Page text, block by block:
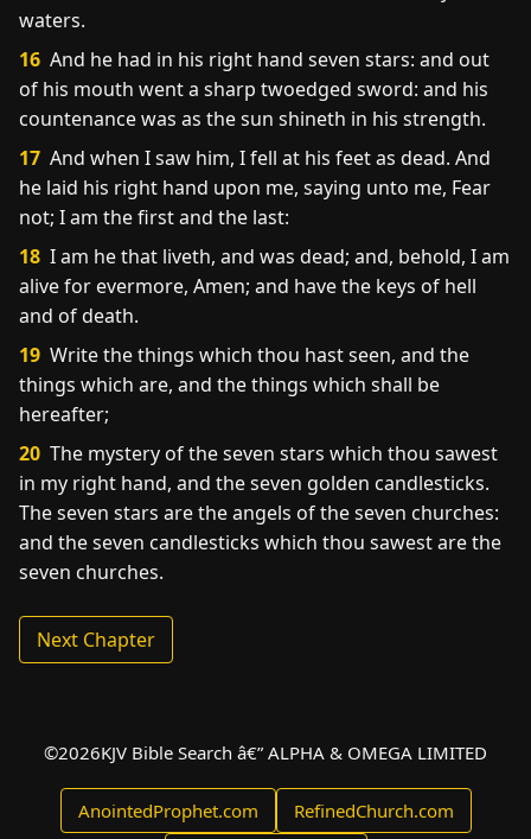
waters.
16 And he had in his right hand seven stars: and out
of his mouth went a sharp twoedged sword: and his
countenance was as the sun shineth in his strength.
17 And when I saw him, I fell at his feet as dead. And
he laid his right hand upon me, saying unto me, Fear
not; I am the first and the last:
18 I am he that liveth, and was dead; and, behold, I am
alive for evermore, Amen; and have the keys of hell
and of death.
19 Write the things which thou hast seen, and the
things which are, and the things which shall be
hereafter;
20 The mystery of the seven stars which thou sawest
in my right hand, and the seven golden candlesticks.
The seven stars are the angels of the seven churches:
and the seven candlesticks which thou sawest are the
seven churches.
Next Chapter
©2026KJV Bible Search â€” ALPHA & OMEGA LIMITED
AnointedProphet.com RefinedChurch.com